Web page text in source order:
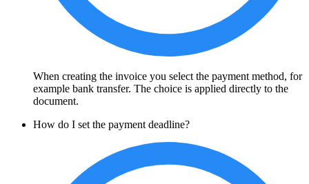
When creating the invoice you select the payment method, for
example bank transfer. The choice is applied directly to the
document.
How do I set the payment deadline?